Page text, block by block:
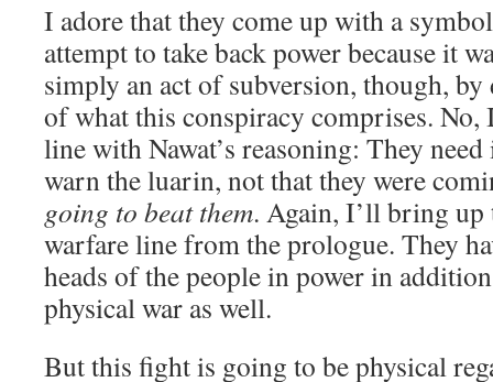
I adore that they come up with a
attempt to take back power because it
simply an act of subversion, though,
of what this conspiracy comprises.
line with Nawat’s reasoning: They
warn the luarin, not that they were
going to beat them. Again, I’ll bring
warfare line from the prologue. They
heads of the people in power in
physical war as well.
But this fight is going to be physical